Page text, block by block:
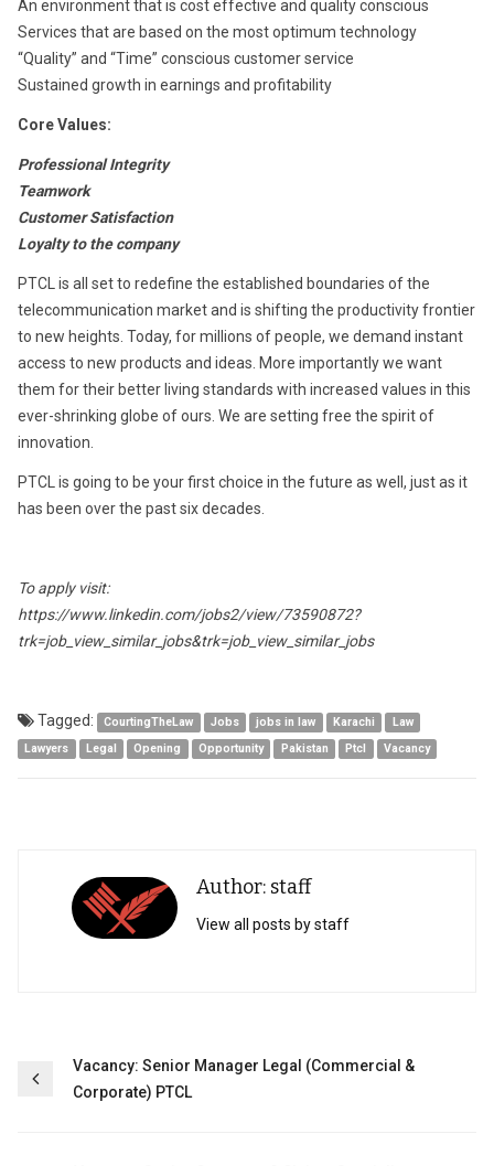
An environment that is cost effective and quality conscious
Services that are based on the most optimum technology
“Quality” and “Time” conscious customer service
Sustained growth in earnings and profitability
Core Values:
Professional Integrity
Teamwork
Customer Satisfaction
Loyalty to the company
PTCL is all set to redefine the established boundaries of the
telecommunication market and is shifting the productivity frontier
to new heights. Today, for millions of people, we demand instant
access to new products and ideas. More importantly we want
them for their better living standards with increased values in this
ever-shrinking globe of ours. We are setting free the spirit of
innovation.
PTCL is going to be your first choice in the future as well, just as it
has been over the past six decades.
To apply visit:
https://www.linkedin.com/jobs2/view/73590872?
trk=job_view_similar_jobs&trk=job_view_similar_jobs
Tagged: CourtingTheLaw Jobs jobs in law Karachi
Law
Lawyers
Legal Opening Opportunity Pakistan Ptcl Vacancy
Author: staff
View all posts by staff
Post
navigation
Vacancy: Senior Manager Legal (Commercial &
Corporate) PTCL